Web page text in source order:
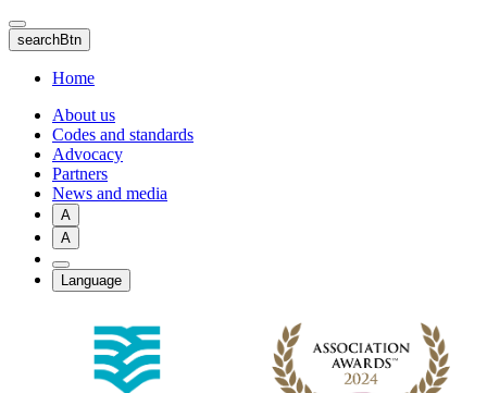
Skip
to
main
content
searchBtn
Home
About us
Codes and standards
Advocacy
Partners
News and media
A
A
Language